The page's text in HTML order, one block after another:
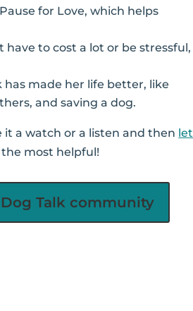
for Love, which helps
have to cost a lot or be stressful,
has made her life better, like
and saving a dog.
it a watch or a listen and then let
most helpful!
Talk community